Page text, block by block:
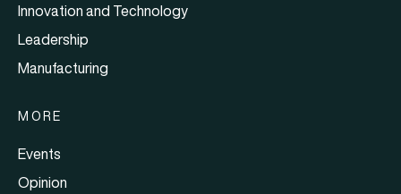
Innovation and Technology
Leadership
Manufacturing
MORE
Events
Opinion